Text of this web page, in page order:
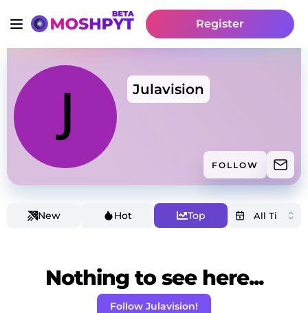
Register
Julavision
FOLLOW
New Hot Top
Nothing to see here...
Follow Julavision!